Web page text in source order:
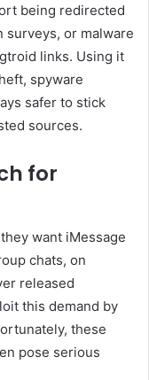
being redirected
or malware
links. Using it
spyware
safer to stick
sources.
for
want iMessage
chats, on
released
this demand by
these
pose serious